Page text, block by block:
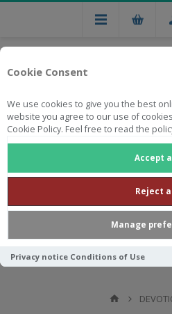
Cookie Consent
We use cookies to give you the best
website you agree to our use of
Cookie Policy. Feel free to read the
Accept all
Reject all
Manage
Privacy notice Conditions of Use
Free national delivery on